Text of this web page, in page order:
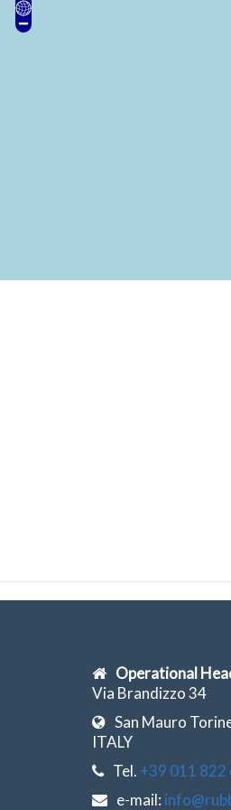
Operational
Via Brandizzo 34
San Mauro
ITALY
Tel. +39 011 822
e-mail: